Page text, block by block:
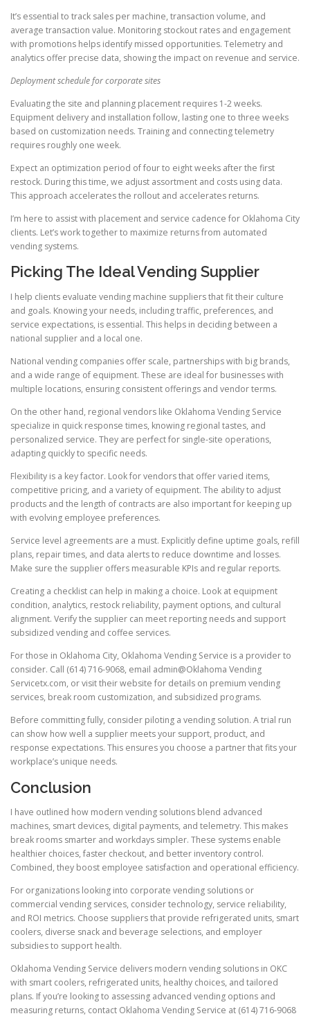
It’s essential to track sales per machine, transaction volume, and
average transaction value. Monitoring stockout rates and engagement
with promotions helps identify missed opportunities. Telemetry and
analytics offer precise data, showing the impact on revenue and service.
Deployment schedule for corporate sites
Evaluating the site and planning placement requires 1-2 weeks.
Equipment delivery and installation follow, lasting one to three weeks
based on customization needs. Training and connecting telemetry
requires roughly one week.
Expect an optimization period of four to eight weeks after the first
restock. During this time, we adjust assortment and costs using data.
This approach accelerates the rollout and accelerates returns.
I’m here to assist with placement and service cadence for Oklahoma City
clients. Let’s work together to maximize returns from automated
vending systems.
Picking The Ideal Vending Supplier
I help clients evaluate vending machine suppliers that fit their culture
and goals. Knowing your needs, including traffic, preferences, and
service expectations, is essential. This helps in deciding between a
national supplier and a local one.
National vending companies offer scale, partnerships with big brands,
and a wide range of equipment. These are ideal for businesses with
multiple locations, ensuring consistent offerings and vendor terms.
On the other hand, regional vendors like Oklahoma Vending Service
specialize in quick response times, knowing regional tastes, and
personalized service. They are perfect for single-site operations,
adapting quickly to specific needs.
Flexibility is a key factor. Look for vendors that offer varied items,
competitive pricing, and a variety of equipment. The ability to adjust
products and the length of contracts are also important for keeping up
with evolving employee preferences.
Service level agreements are a must. Explicitly define uptime goals, refill
plans, repair times, and data alerts to reduce downtime and losses.
Make sure the supplier offers measurable KPIs and regular reports.
Creating a checklist can help in making a choice. Look at equipment
condition, analytics, restock reliability, payment options, and cultural
alignment. Verify the supplier can meet reporting needs and support
subsidized vending and coffee services.
For those in Oklahoma City, Oklahoma Vending Service is a provider to
consider. Call (614) 716-9068, email admin@Oklahoma Vending
Servicetx.com, or visit their website for details on premium vending
services, break room customization, and subsidized programs.
Before committing fully, consider piloting a vending solution. A trial run
can show how well a supplier meets your support, product, and
response expectations. This ensures you choose a partner that fits your
workplace’s unique needs.
Conclusion
I have outlined how modern vending solutions blend advanced
machines, smart devices, digital payments, and telemetry. This makes
break rooms smarter and workdays simpler. These systems enable
healthier choices, faster checkout, and better inventory control.
Combined, they boost employee satisfaction and operational efficiency.
For organizations looking into corporate vending solutions or
commercial vending services, consider technology, service reliability,
and ROI metrics. Choose suppliers that provide refrigerated units, smart
coolers, diverse snack and beverage selections, and employer
subsidies to support health.
Oklahoma Vending Service delivers modern vending solutions in OKC
with smart coolers, refrigerated units, healthy choices, and tailored
plans. If you’re looking to assessing advanced vending options and
measuring returns, contact Oklahoma Vending Service at (614) 716-9068